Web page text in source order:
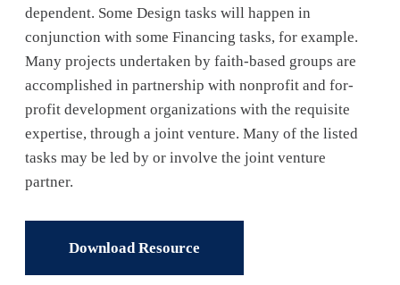
dependent. Some Design tasks will happen in
conjunction with some Financing tasks, for example.
Many projects undertaken by faith-based groups are
accomplished in partnership with nonprofit and for-
profit development organizations with the requisite
expertise, through a joint venture. Many of the listed
tasks may be led by or involve the joint venture
partner.
Download Resource